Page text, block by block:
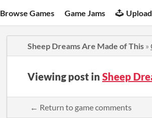
Browse Games Game Jams
Sheep Dreams Are Made of This »
Viewing post in Sheep
← Return to game comments